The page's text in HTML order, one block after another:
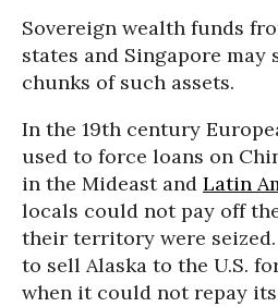
Sovereign wealth funds
states and Singapore may
chunks of such assets.
In the 19th century
used to force loans on
in the Mideast and Latin
locals could not pay off
their territory were seized.
to sell Alaska to the U.S.
when it could not repay its